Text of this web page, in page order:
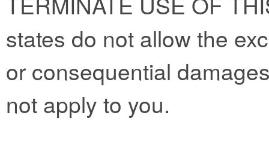
states do not allow the
or consequential
not apply to you.